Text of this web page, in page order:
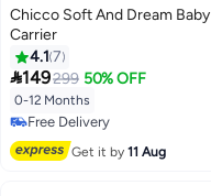
Chicco Soft And Dream Baby
Carrier
4.1 7
149299 50% OFF
0-12 Months
Free Delivery
Free Delivery
Get it by11 Aug